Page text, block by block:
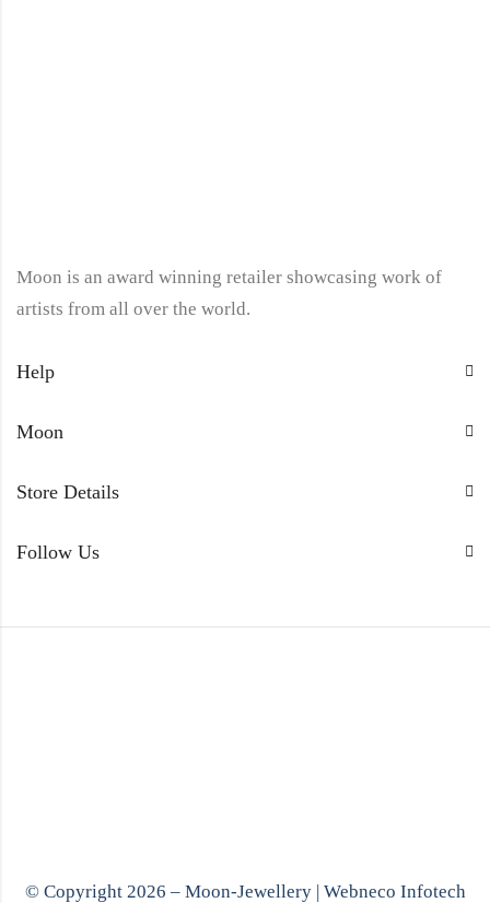
Moon is an award winning retailer showcasing work of
artists from all over the world.
Help
Moon
Store Details
Follow Us
© Copyright 2026 – Moon-Jewellery | Webneco Infotech